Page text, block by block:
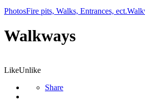
PhotosFire pits, Walks, Entrances, ect.
Walkways
LikeUnlike
Share